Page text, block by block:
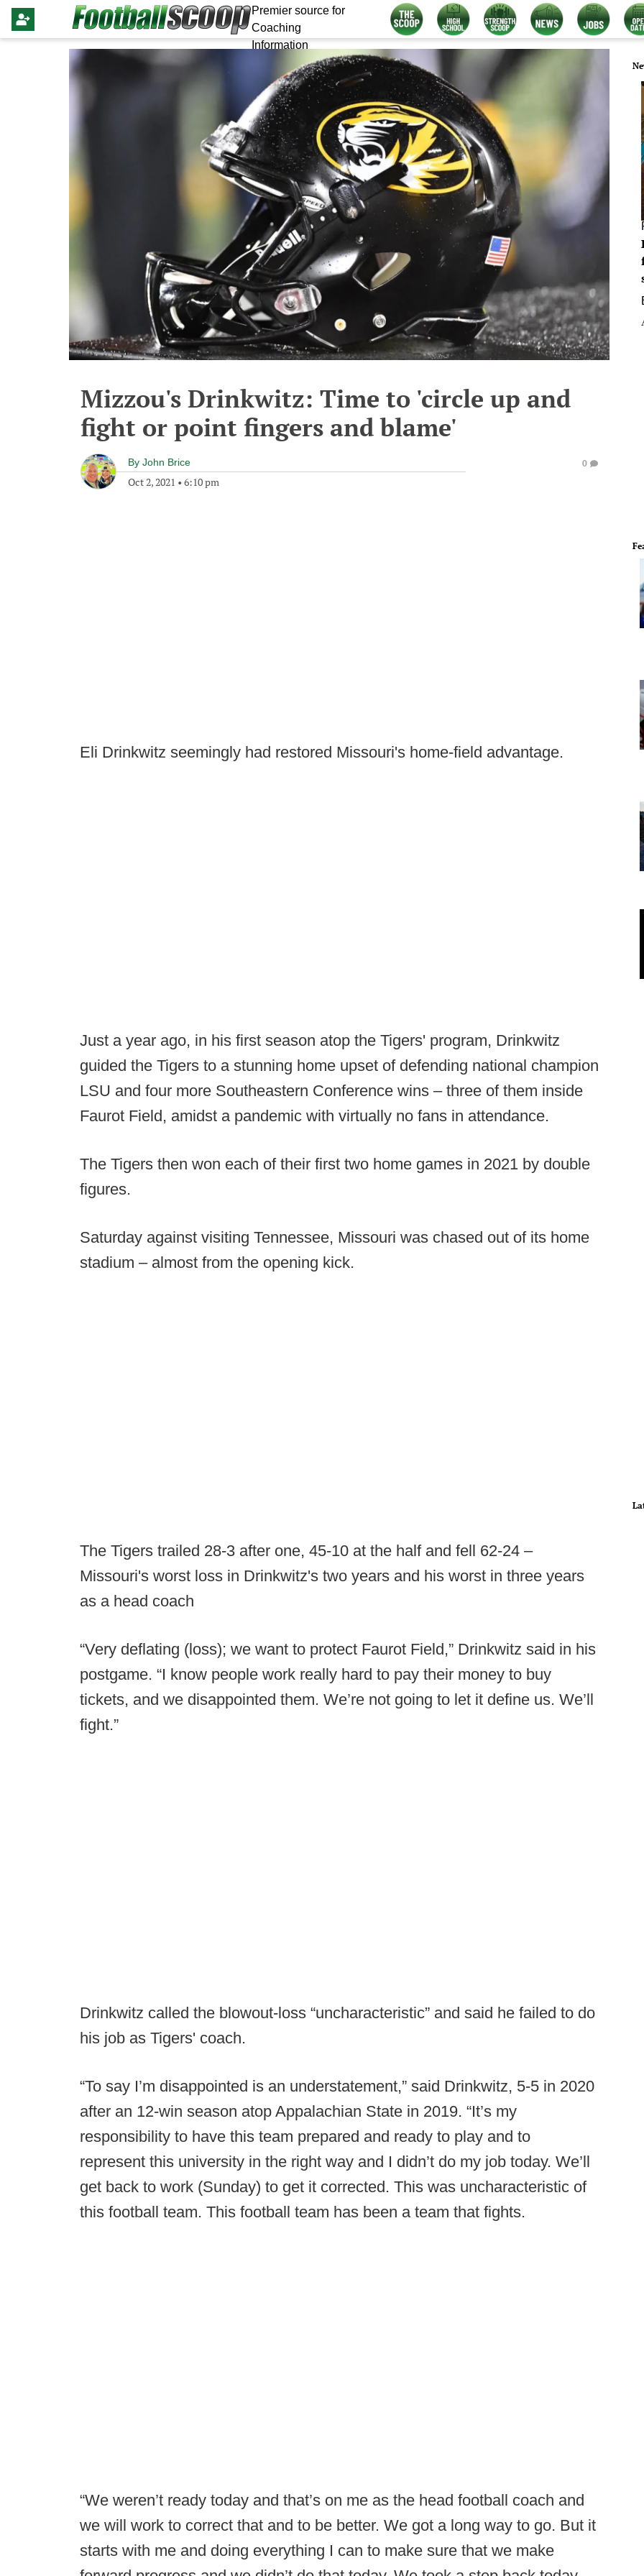
Premier source for
Coaching
Information
Mizzou's Drinkwitz: Time to 'circle up and
fight or point fingers and blame'
By John Brice
Oct 2, 2021 • 6:10 pm
0
Eli Drinkwitz seemingly had restored Missouri's home-field advantage.
Just a year ago, in his first season atop the Tigers' program, Drinkwitz
guided the Tigers to a stunning home upset of defending national champion
LSU and four more Southeastern Conference wins – three of them inside
Faurot Field, amidst a pandemic with virtually no fans in attendance.
The Tigers then won each of their first two home games in 2021 by double
figures.
Saturday against visiting Tennessee, Missouri was chased out of its home
stadium – almost from the opening kick.
The Tigers trailed 28-3 after one, 45-10 at the half and fell 62-24 –
Missouri's worst loss in Drinkwitz's two years and his worst in three years
as a head coach
“Very deflating (loss); we want to protect Faurot Field,” Drinkwitz said in his
postgame. “I know people work really hard to pay their money to buy
tickets, and we disappointed them. We’re not going to let it define us. We’ll
fight.”
Drinkwitz called the blowout-loss “uncharacteristic” and said he failed to do
his job as Tigers' coach.
“To say I’m disappointed is an understatement,” said Drinkwitz, 5-5 in 2020
after an 12-win season atop Appalachian State in 2019. “It’s my
responsibility to have this team prepared and ready to play and to
represent this university in the right way and I didn’t do my job today. We’ll
get back to work (Sunday) to get it corrected. This was uncharacteristic of
this football team. This football team has been a team that fights.
“We weren’t ready today and that’s on me as the head football coach and
we will work to correct that and to be better. We got a long way to go. But it
starts with me and doing everything I can to make sure that we make